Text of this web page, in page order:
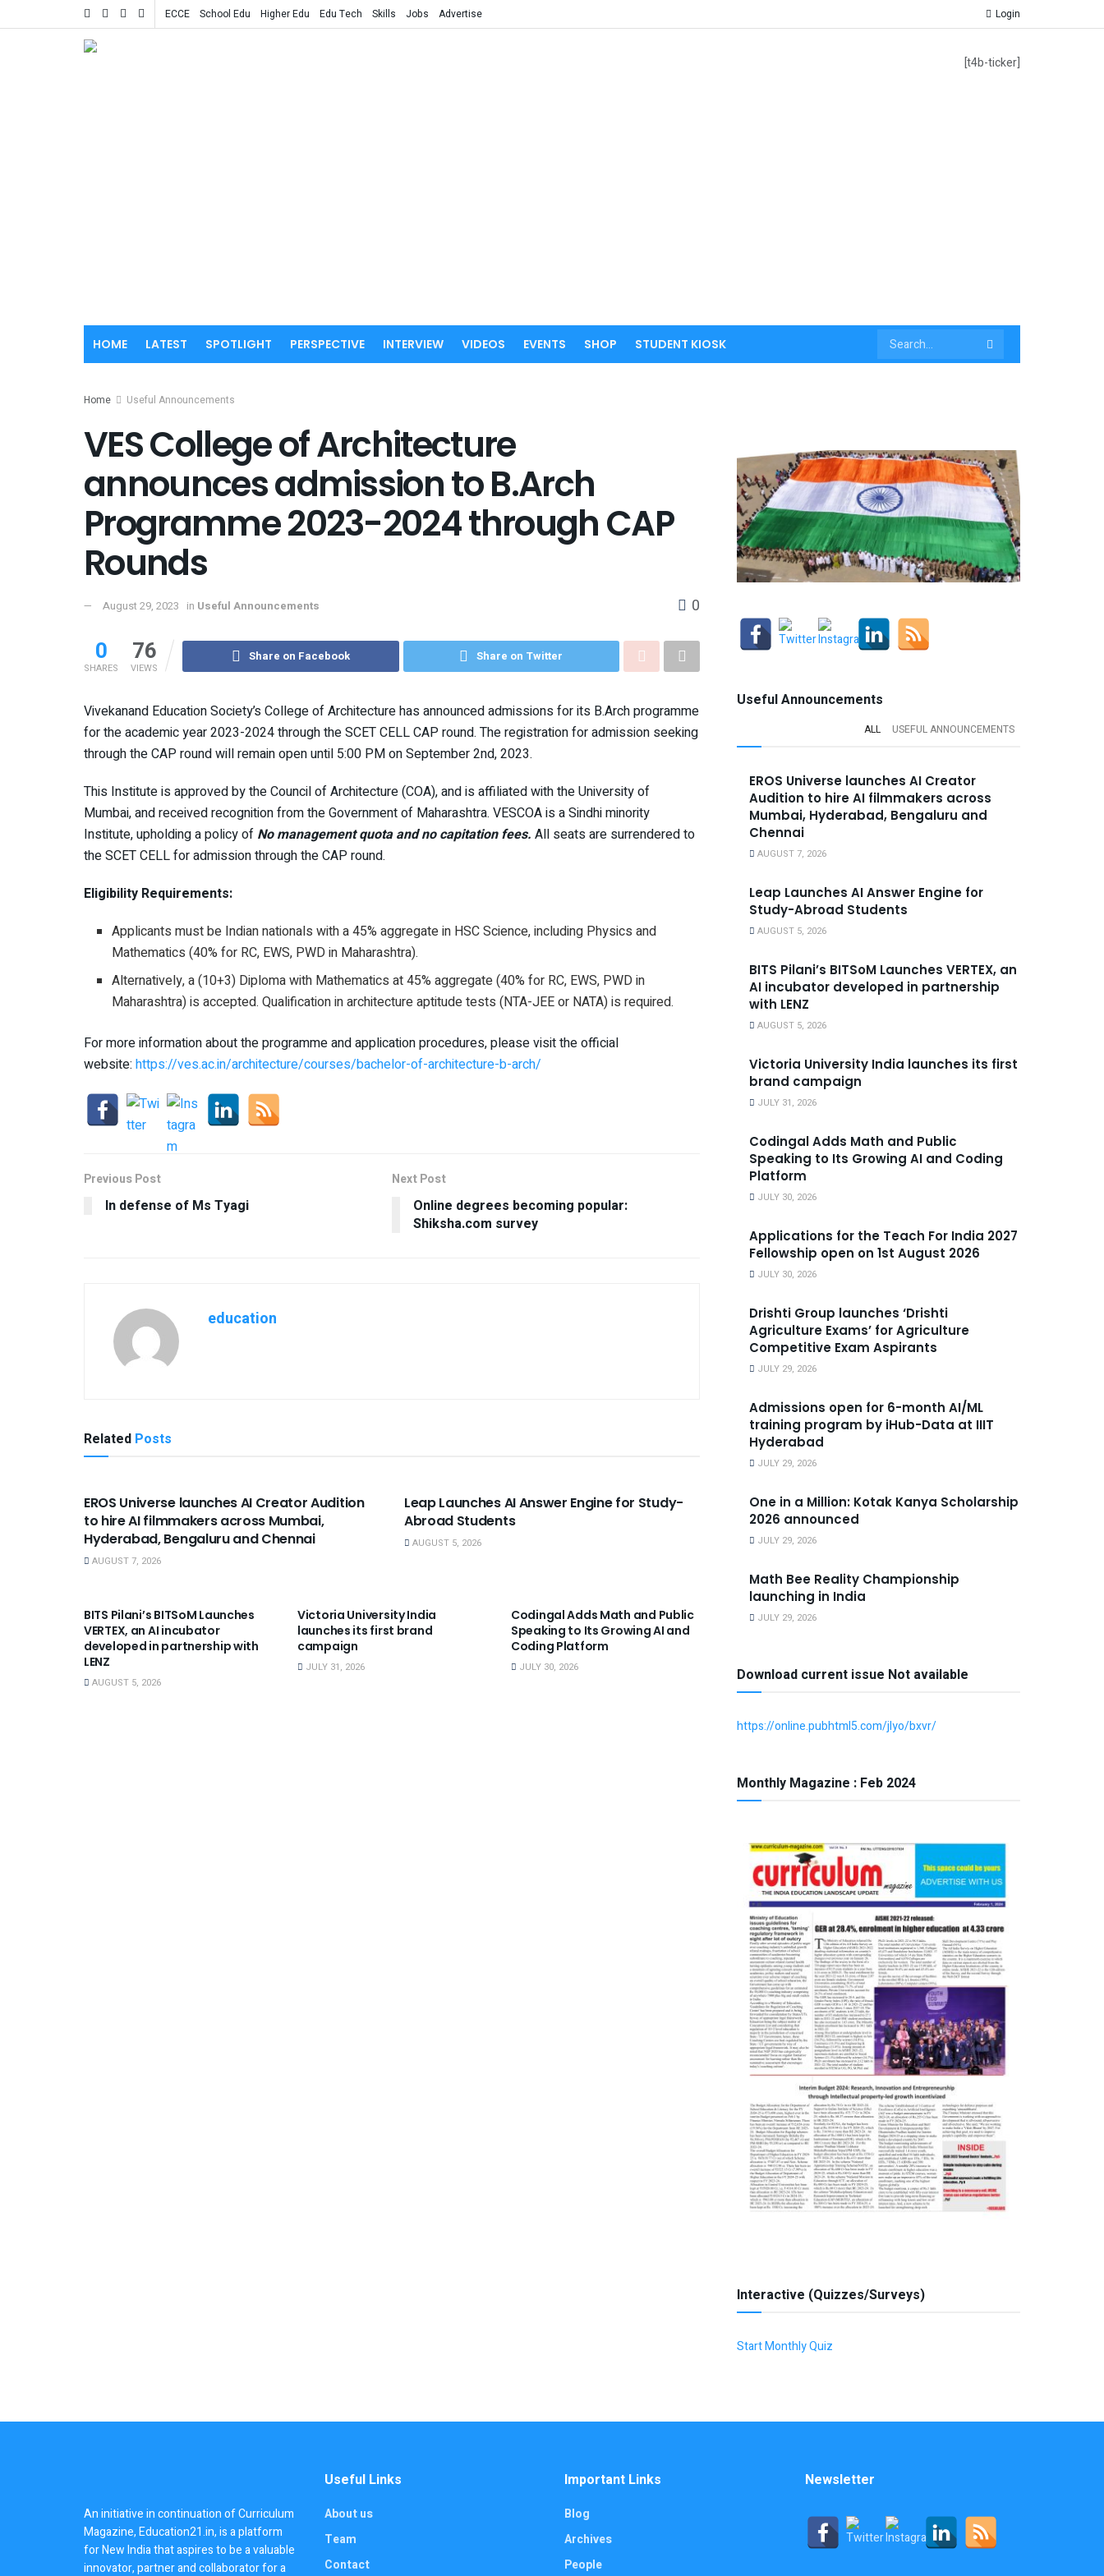
ECCE School Edu Higher Edu Edu Tech Skills Jobs Advertise Login
[t4b-ticker]
HOME LATEST SPOTLIGHT PERSPECTIVE INTERVIEW VIDEOS EVENTS SHOP STUDENT KIOSK
Home Useful Announcements
VES College of Architecture
announces admission to B.Arch
Programme 2023-2024 through CAP
Rounds
August 29, 2023 in Useful Announcements 0
0
SHARES
76
VIEWS
Share on Facebook Share on Twitter
Vivekanand Education Society’s College of Architecture has announced admissions for its B.Arch programme
for the academic year 2023-2024 through the SCET CELL CAP round. The registration for admission seeking
through the CAP round will remain open until 5:00 PM on September 2nd, 2023.
This Institute is approved by the Council of Architecture (COA), and is affiliated with the University of
Mumbai, and received recognition from the Government of Maharashtra. VESCOA is a Sindhi minority
Institute, upholding a policy of No management quota and no capitation fees. All seats are surrendered to
the SCET CELL for admission through the CAP round.
Eligibility Requirements:
Applicants must be Indian nationals with a 45% aggregate in HSC Science, including Physics and
Mathematics (40% for RC, EWS, PWD in Maharashtra).
Alternatively, a (10+3) Diploma with Mathematics at 45% aggregate (40% for RC, EWS, PWD in
Maharashtra) is accepted. Qualification in architecture aptitude tests (NTA-JEE or NATA) is required.
For more information about the programme and application procedures, please visit the official
website: https://ves.ac.in/architecture/courses/bachelor-of-architecture-b-arch/
Previous Post
In defense of Ms Tyagi
Next Post
Online degrees becoming popular:
Shiksha.com survey
education
Related Posts
EROS Universe launches AI Creator Audition
to hire AI filmmakers across Mumbai,
Hyderabad, Bengaluru and Chennai
AUGUST 7, 2026
Leap Launches AI Answer Engine for Study-
Abroad Students
AUGUST 5, 2026
BITS Pilani’s BITSoM Launches
VERTEX, an AI incubator
developed in partnership with
LENZ
AUGUST 5, 2026
Victoria University India
launches its first brand
campaign
JULY 31, 2026
Codingal Adds Math and Public
Speaking to Its Growing AI and
Coding Platform
JULY 30, 2026
Useful Announcements
ALL USEFUL ANNOUNCEMENTS
EROS Universe launches AI Creator
Audition to hire AI filmmakers across
Mumbai, Hyderabad, Bengaluru and
Chennai
AUGUST 7, 2026
Leap Launches AI Answer Engine for
Study-Abroad Students
AUGUST 5, 2026
BITS Pilani’s BITSoM Launches VERTEX, an
AI incubator developed in partnership
with LENZ
AUGUST 5, 2026
Victoria University India launches its first
brand campaign
JULY 31, 2026
Codingal Adds Math and Public
Speaking to Its Growing AI and Coding
Platform
JULY 30, 2026
Applications for the Teach For India 2027
Fellowship open on 1st August 2026
JULY 30, 2026
Drishti Group launches ‘Drishti
Agriculture Exams’ for Agriculture
Competitive Exam Aspirants
JULY 29, 2026
Admissions open for 6-month AI/ML
training program by iHub-Data at IIIT
Hyderabad
JULY 29, 2026
One in a Million: Kotak Kanya Scholarship
2026 announced
JULY 29, 2026
Math Bee Reality Championship
launching in India
JULY 29, 2026
Download current issue Not available
https://online.pubhtml5.com/jlyo/bxvr/
Monthly Magazine : Feb 2024
Interactive (Quizzes/Surveys)
Start Monthly Quiz
An initiative in continuation of Curriculum
Magazine, Education21.in, is a platform
for New India that aspires to be a valuable
innovator, partner and collaborator for a
Useful Links
About us
Team
Contact
Important Links
Blog
Archives
People
Newsletter